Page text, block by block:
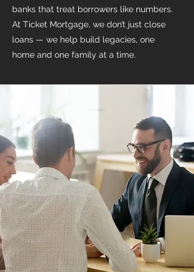
banks that treat borrowers like numbers.
At Ticket Mortgage, we don’t just close
loans — we help build legacies, one
home and one family at a time.